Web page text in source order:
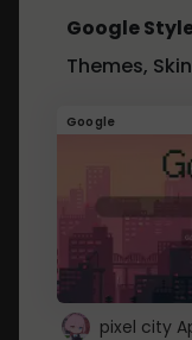
Google
Themes,
Google
pixel city